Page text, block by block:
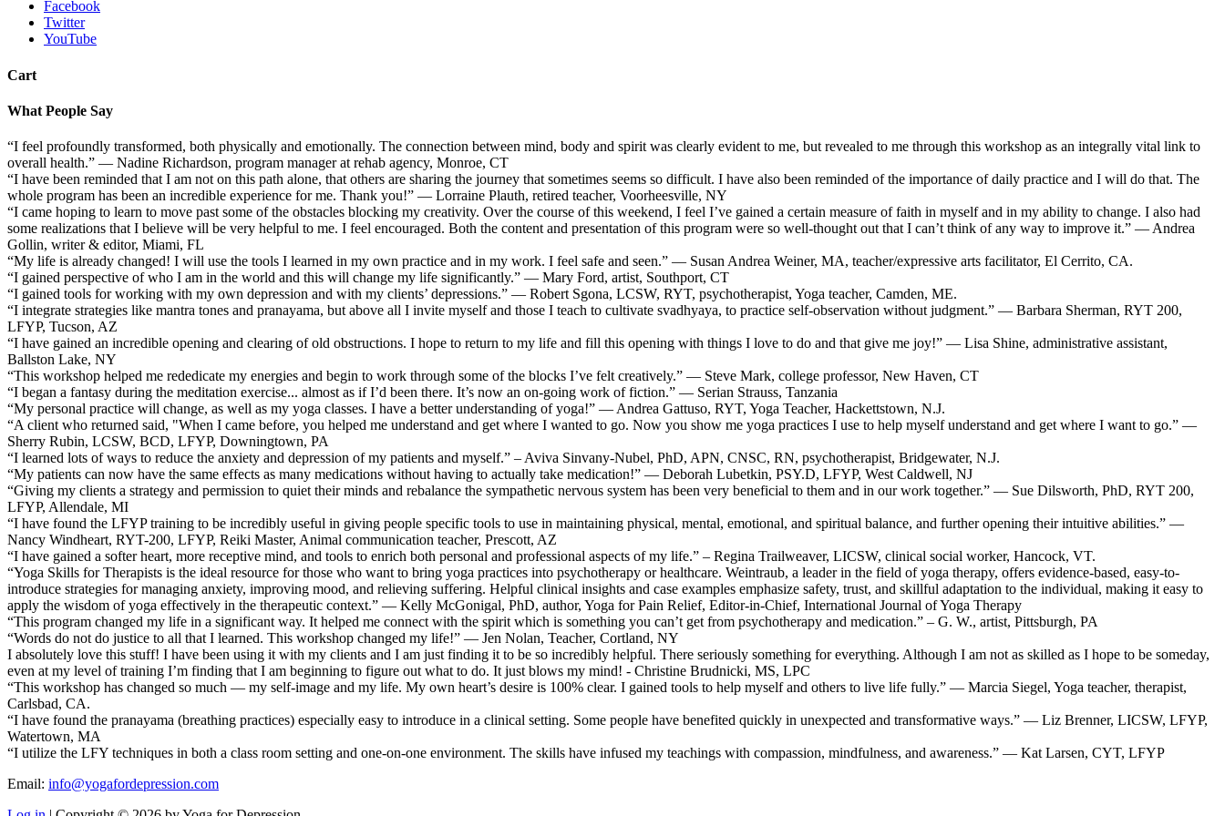
Facebook
Twitter
YouTube
Cart
What People Say
“I feel profoundly transformed, both physically and emotionally. The connection between mind, body and spirit was clearly evident to me, but revealed to me through this workshop as an integrally vital link to
overall health.” — Nadine Richardson, program manager at rehab agency, Monroe, CT
“I have been reminded that I am not on this path alone, that others are sharing the journey that sometimes seems so difficult. I have also been reminded of the importance of daily practice and I will do that. The
whole program has been an incredible experience for me. Thank you!” — Lorraine Plauth, retired teacher, Voorheesville, NY
“I came hoping to learn to move past some of the obstacles blocking my creativity. Over the course of this weekend, I feel I’ve gained a certain measure of faith in myself and in my ability to change. I also had
some realizations that I believe will be very helpful to me. I feel encouraged. Both the content and presentation of this program were so well-thought out that I can’t think of any way to improve it.” — Andrea
Gollin, writer & editor, Miami, FL
“My life is already changed! I will use the tools I learned in my own practice and in my work. I feel safe and seen.” — Susan Andrea Weiner, MA, teacher/expressive arts facilitator, El Cerrito, CA.
“I gained perspective of who I am in the world and this will change my life significantly.” — Mary Ford, artist, Southport, CT
“I gained tools for working with my own depression and with my clients’ depressions.” — Robert Sgona, LCSW, RYT, psychotherapist, Yoga teacher, Camden, ME.
“I integrate strategies like mantra tones and pranayama, but above all I invite myself and those I teach to cultivate svadhyaya, to practice self-observation without judgment.” — Barbara Sherman, RYT 200,
LFYP, Tucson, AZ
“I have gained an incredible opening and clearing of old obstructions. I hope to return to my life and fill this opening with things I love to do and that give me joy!” — Lisa Shine, administrative assistant,
Ballston Lake, NY
“This workshop helped me rededicate my energies and begin to work through some of the blocks I’ve felt creatively.” — Steve Mark, college professor, New Haven, CT
“I began a fantasy during the meditation exercise... almost as if I’d been there. It’s now an on-going work of fiction.” — Serian Strauss, Tanzania
“My personal practice will change, as well as my yoga classes. I have a better understanding of yoga!” — Andrea Gattuso, RYT, Yoga Teacher, Hackettstown, N.J.
“A client who returned said, "When I came before, you helped me understand and get where I wanted to go. Now you show me yoga practices I use to help myself understand and get where I want to go.” —
Sherry Rubin, LCSW, BCD, LFYP, Downingtown, PA
“I learned lots of ways to reduce the anxiety and depression of my patients and myself.” – Aviva Sinvany-Nubel, PhD, APN, CNSC, RN, psychotherapist, Bridgewater, N.J.
“My patients can now have the same effects as many medications without having to actually take medication!” — Deborah Lubetkin, PSY.D, LFYP, West Caldwell, NJ
“Giving my clients a strategy and permission to quiet their minds and rebalance the sympathetic nervous system has been very beneficial to them and in our work together.” — Sue Dilsworth, PhD, RYT 200,
LFYP, Allendale, MI
“I have found the LFYP training to be incredibly useful in giving people specific tools to use in maintaining physical, mental, emotional, and spiritual balance, and further opening their intuitive abilities.” —
Nancy Windheart, RYT-200, LFYP, Reiki Master, Animal communication teacher, Prescott, AZ
“I have gained a softer heart, more receptive mind, and tools to enrich both personal and professional aspects of my life.” – Regina Trailweaver, LICSW, clinical social worker, Hancock, VT.
“Yoga Skills for Therapists is the ideal resource for those who want to bring yoga practices into psychotherapy or healthcare. Weintraub, a leader in the field of yoga therapy, offers evidence-based, easy-to-
introduce strategies for managing anxiety, improving mood, and relieving suffering. Helpful clinical insights and case examples emphasize safety, trust, and skillful adaptation to the individual, making it easy to
apply the wisdom of yoga effectively in the therapeutic context.” — Kelly McGonigal, PhD, author, Yoga for Pain Relief, Editor-in-Chief, International Journal of Yoga Therapy
“This program changed my life in a significant way. It helped me connect with the spirit which is something you can’t get from psychotherapy and medication.” – G. W., artist, Pittsburgh, PA
“Words do not do justice to all that I learned. This workshop changed my life!” — Jen Nolan, Teacher, Cortland, NY
I absolutely love this stuff! I have been using it with my clients and I am just finding it to be so incredibly helpful. There seriously something for everything. Although I am not as skilled as I hope to be someday,
even at my level of training I’m finding that I am beginning to figure out what to do. It just blows my mind! - Christine Brudnicki, MS, LPC
“This workshop has changed so much — my self-image and my life. My own heart’s desire is 100% clear. I gained tools to help myself and others to live life fully.” — Marcia Siegel, Yoga teacher, therapist,
Carlsbad, CA.
“I have found the pranayama (breathing practices) especially easy to introduce in a clinical setting. Some people have benefited quickly in unexpected and transformative ways.” — Liz Brenner, LICSW, LFYP,
Watertown, MA
“I utilize the LFY techniques in both a class room setting and one-on-one environment. The skills have infused my teachings with compassion, mindfulness, and awareness.” — Kat Larsen, CYT, LFYP
Email: info@yogafordepression.com